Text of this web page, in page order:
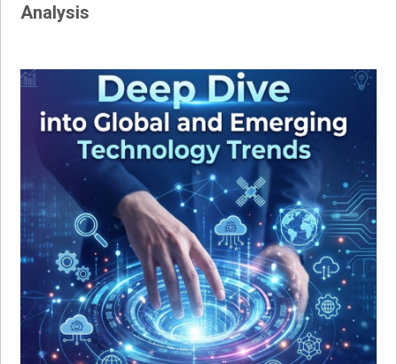
Analysis